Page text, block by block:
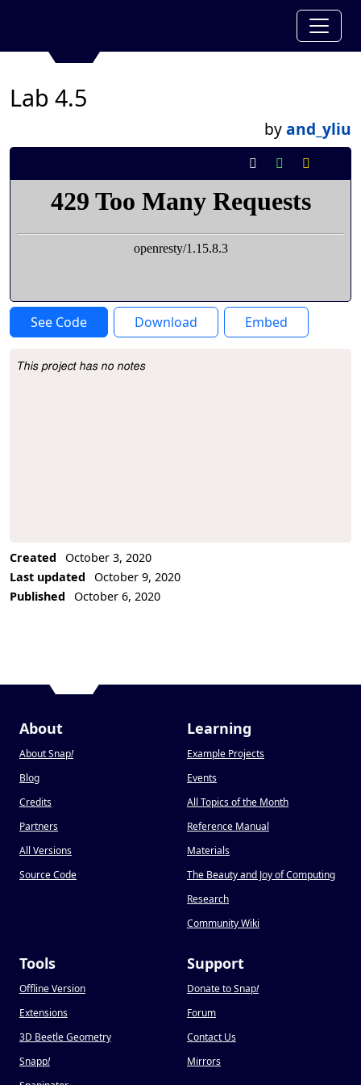
Lab 4.5
byand_yliu
See Code Download Embed
Project Description
This project has no notes
Created
October 3, 2020
Last updated
October 9, 2020
Published
October 6, 2020
About
About Snap!
Blog
Credits
Partners
All Versions
Source Code
Learning
Example Projects
Events
All Topics of the Month
Reference Manual
Materials
The Beauty and Joy of Computing
Research
Community Wiki
Tools
Offline Version
Extensions
3D Beetle Geometry
Snapp!
Support
Donate to Snap!
Forum
Contact Us
Mirrors